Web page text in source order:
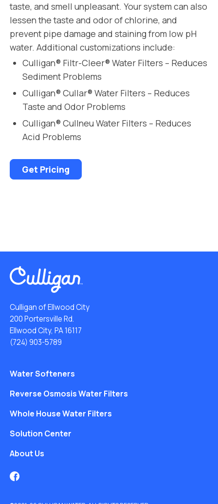
taste, and smell unpleasant. Your system can also
lessen the taste and odor of chlorine, and
prevent pipe damage and staining from low pH
water. Additional customizations include:
Culligan® Filtr-Cleer® Water Filters – Reduces
Sediment Problems
Culligan® Cullar® Water Filters – Reduces
Taste and Odor Problems
Culligan® Cullneu Water Filters – Reduces
Acid Problems
Get Pricing
Culligan of Ellwood City
200 Portersville Rd.
Ellwood City, PA 16117
(724) 903-5789
Water Softeners
Reverse Osmosis Water Filters
Whole House Water Filters
Solution Center
About Us